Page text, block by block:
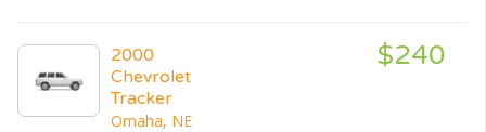
2000
Chevrolet
Tracker
Omaha, NE
$240